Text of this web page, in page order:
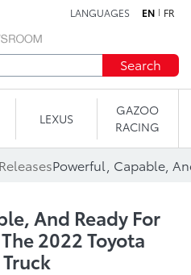
LANGUAGES EN FR
Search
LEXUS
GAZOO
RACING
Releases
And Ready For
2022 Toyota